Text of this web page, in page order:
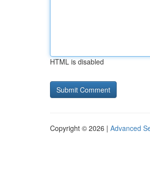
HTML is disabled
Copyright © 2026 | Advanced